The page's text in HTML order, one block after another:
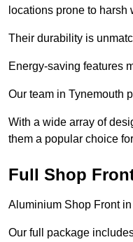
locations prone to harsh
Their durability is
Energy-saving features
Our team in Tynemouth
With a wide array of
them a popular choice
Full Shop
Aluminium Shop Front
Our full package